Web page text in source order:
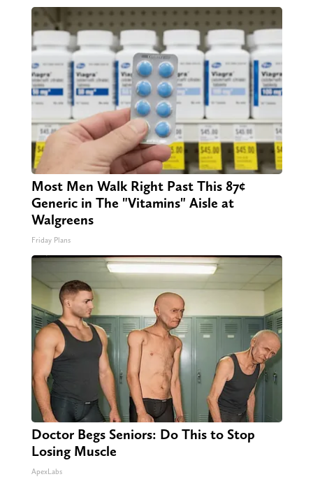
Most Men Walk Right Past This 87¢
Generic in The "Vitamins" Aisle at
Walgreens
Friday Plans
Doctor Begs Seniors: Do This to Stop
Losing Muscle
ApexLabs